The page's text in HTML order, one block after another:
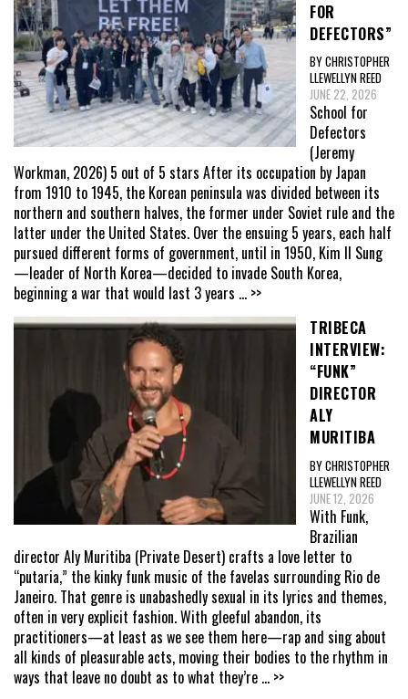
FOR
DEFECTORS”
BY CHRISTOPHER
LLEWELLYN REED
JUNE 22, 2026
School for
Defectors
(Jeremy
Workman, 2026) 5 out of 5 stars After its occupation by Japan
from 1910 to 1945, the Korean peninsula was divided between its
northern and southern halves, the former under Soviet rule and the
latter under the United States. Over the ensuing 5 years, each half
pursued different forms of government, until in 1950, Kim Il Sung
—leader of North Korea—decided to invade South Korea,
beginning a war that would last 3 years ... >>
TRIBECA
INTERVIEW:
“FUNK”
DIRECTOR
ALY
MURITIBA
BY CHRISTOPHER
LLEWELLYN REED
JUNE 12, 2026
With Funk,
Brazilian
director Aly Muritiba (Private Desert) crafts a love letter to
“putaria,” the kinky funk music of the favelas surrounding Rio de
Janeiro. That genre is unabashedly sexual in its lyrics and themes,
often in very explicit fashion. With gleeful abandon, its
practitioners—at least as we see them here—rap and sing about
all kinds of pleasurable acts, moving their bodies to the rhythm in
ways that leave no doubt as to what they’re ... >>